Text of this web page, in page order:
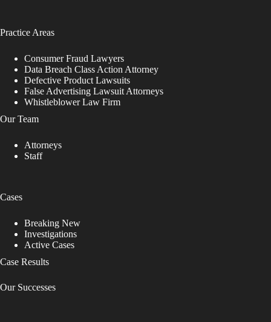
Practice Areas
Consumer Fraud Lawyers
Data Breach Class Action Attorney
Defective Product Lawsuits
False Advertising Lawsuit Attorneys
Whistleblower Law Firm
Our Team
Attorneys
Staff
Cases
Breaking New
Investigations
Active Cases
Case Results
Our Successes